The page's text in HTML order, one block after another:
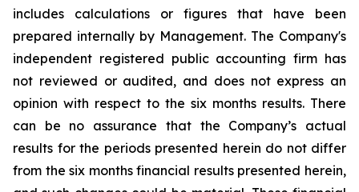
includes calculations or figures that have been
prepared internally by Management. The Company's
independent registered public accounting firm has
not reviewed or audited, and does not express an
opinion with respect to the six months results. There
can be no assurance that the Company’s actual
results for the periods presented herein do not differ
from the six months financial results presented herein,